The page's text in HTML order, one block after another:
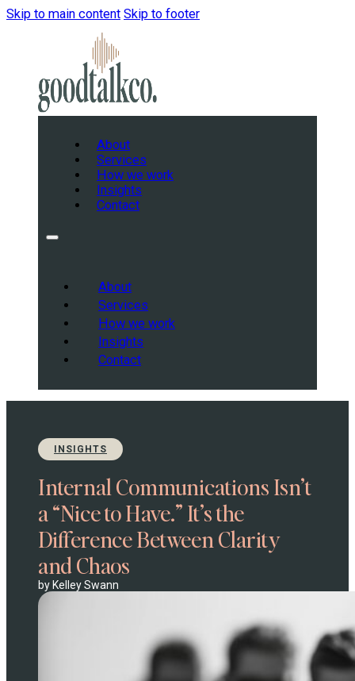
Skip to main content Skip to footer
About
Services
How we work
Insights
Contact
About
Services
How we work
Insights
Contact
INSIGHTS
Internal Communications Isn’t
a “Nice to Have.” It’s the
Difference Between Clarity
and Chaos
by Kelley Swann